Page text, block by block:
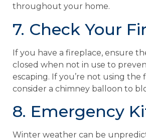
throughout your home.
7. Check Your
If you have a fireplace, ensure
closed when not in use to
escaping. If you’re not using the
consider a chimney balloon to
8. Emergency
Winter weather can be